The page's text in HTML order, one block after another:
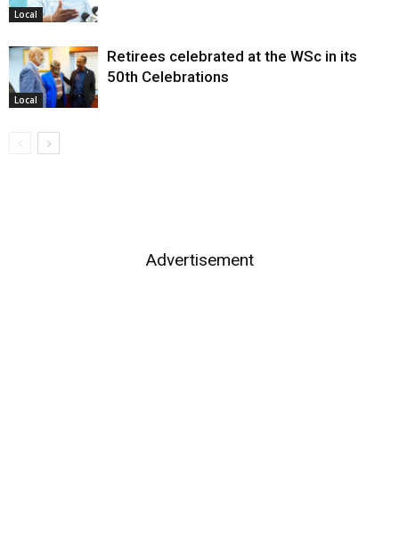
Local
Local
Retirees celebrated at the WSc in its
50th Celebrations
Advertisement